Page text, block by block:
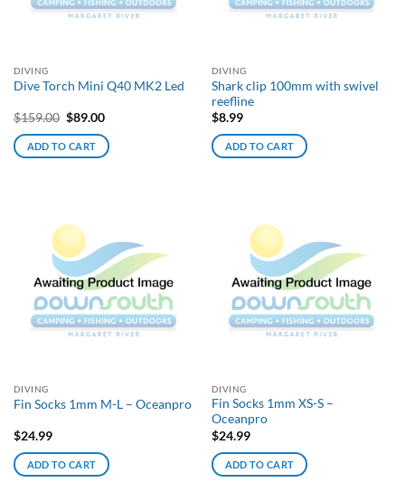
DIVING
Dive Torch Mini Q40 MK2 Led
$159.00 Original
was:
$159.00.
$89.00Current
is:
$89.00.
ADD TO CART
DIVING
Shark clip 100mm with swivel
reefline
$8.99
ADD TO CART
DIVING
Fin Socks 1mm M-L – Oceanpro
$24.99
ADD TO CART
DIVING
Fin Socks 1mm XS-S –
Oceanpro
$24.99
ADD TO CART